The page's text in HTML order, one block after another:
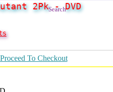
Search
2Pk - DVD
Proceed To Checkout